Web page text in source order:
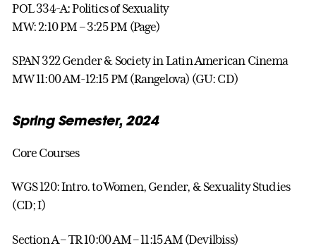
POL 334-A: Politics of Sexuality
MW: 2:10 PM – 3:25 PM (Page)
SPAN 322 Gender & Society in Latin American Cinema
MW 11:00 AM-12:15 PM (Rangelova) (GU: CD)
Spring Semester, 2024
Core Courses
WGS 120: Intro. to Women, Gender, & Sexuality Studies
(CD; I)
Section A – TR 10:00 AM – 11:15 AM (Devilbiss)